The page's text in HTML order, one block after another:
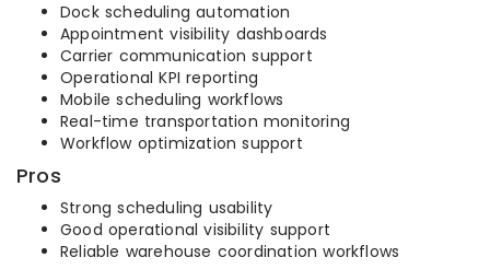
Dock scheduling automation
Appointment visibility dashboards
Carrier communication support
Operational KPI reporting
Mobile scheduling workflows
Real-time transportation monitoring
Workflow optimization support
Pros
Strong scheduling usability
Good operational visibility support
Reliable warehouse coordination workflows